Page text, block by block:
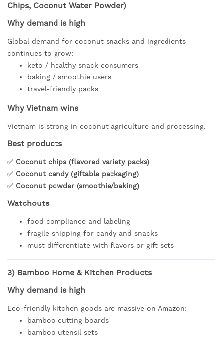
Chips, Coconut Water Powder)
Why demand is high
Global demand for coconut snacks and ingredients
continues to grow:
keto / healthy snack consumers
baking / smoothie users
travel-friendly packs
Why Vietnam wins
Vietnam is strong in coconut agriculture and processing.
Best products
✅ Coconut chips (flavored variety packs)
✅ Coconut candy (giftable packaging)
✅ Coconut powder (smoothie/baking)
Watchouts
food compliance and labeling
fragile shipping for candy and snacks
must differentiate with flavors or gift sets
3) Bamboo Home & Kitchen Products
Why demand is high
Eco-friendly kitchen goods are massive on Amazon:
bamboo cutting boards
bamboo utensil sets